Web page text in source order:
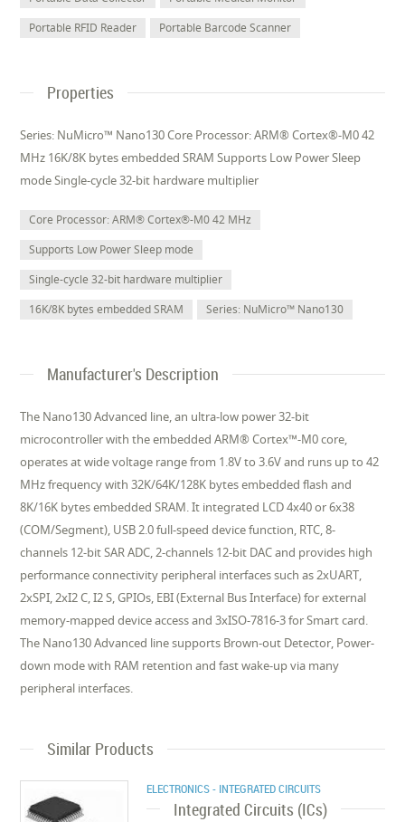
Portable RFID Reader
Portable Barcode Scanner
Properties
Series: NuMicro™ Nano130 Core Processor: ARM® Cortex®-M0 42
MHz 16K/8K bytes embedded SRAM Supports Low Power Sleep
mode Single-cycle 32-bit hardware multiplier
Core Processor: ARM® Cortex®-M0 42 MHz
Supports Low Power Sleep mode
Single-cycle 32-bit hardware multiplier
16K/8K bytes embedded SRAM
Series: NuMicro™ Nano130
Manufacturer's Description
The Nano130 Advanced line, an ultra-low power 32-bit
microcontroller with the embedded ARM® Cortex™-M0 core,
operates at wide voltage range from 1.8V to 3.6V and runs up to 42
MHz frequency with 32K/64K/128K bytes embedded flash and
8K/16K bytes embedded SRAM. It integrated LCD 4x40 or 6x38
(COM/Segment), USB 2.0 full-speed device function, RTC, 8-
channels 12-bit SAR ADC, 2-channels 12-bit DAC and provides high
performance connectivity peripheral interfaces such as 2xUART,
2xSPI, 2xI2 C, I2 S, GPIOs, EBI (External Bus Interface) for external
memory-mapped device access and 3xISO-7816-3 for Smart card.
The Nano130 Advanced line supports Brown-out Detector, Power-
down mode with RAM retention and fast wake-up via many
peripheral interfaces.
Similar Products
ELECTRONICS - INTEGRATED CIRCUITS
Integrated Circuits (ICs)